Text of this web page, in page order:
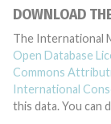
DOWNLOAD
The International
Open Database
Commons
International
this data. You can